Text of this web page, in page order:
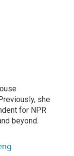
she
for NPR
beyond.